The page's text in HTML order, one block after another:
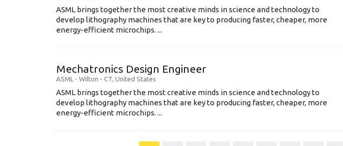
ASML brings together the most creative minds in science and technology to
develop lithography machines that are key to producing faster, cheaper, more
energy-efficient microchips. ...
Mechatronics Design Engineer
ASML - Wilton - CT, United States
ASML brings together the most creative minds in science and technology to
develop lithography machines that are key to producing faster, cheaper, more
energy-efficient microchips. ...